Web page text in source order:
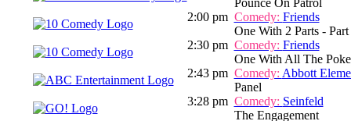
Pounce On Patrol
2:00 pm Comedy: Friends
One With 2 Parts -
2:30 pm Comedy: Friends
One With All The
2:43 pm Comedy: Abbott
Panel
3:28 pm Comedy: Seinfeld
The Engagement